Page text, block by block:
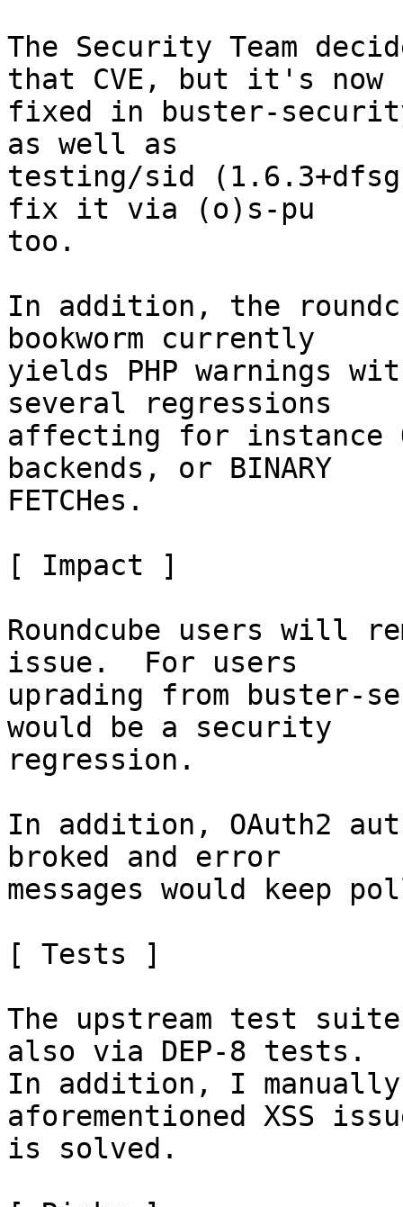
The Security Team
that CVE, but it's now
fixed in buster-
as well as
testing/sid
fix it via (o)s-pu
too.
In addition, the
bookworm currently
yields PHP warnings
several regressions
affecting for instance
backends, or BINARY
FETCHes.
[ Impact ]
Roundcube users will
issue.  For users
uprading from buster-
would be a security
regression.
In addition, OAuth2
broked and error
messages would keep
[ Tests ]
The upstream test
also via DEP-8 tests.
In addition, I manually
aforementioned XSS
is solved.